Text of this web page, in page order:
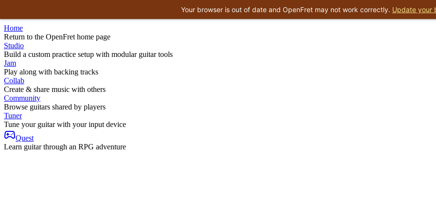
Home
Return to the OpenFret home page
Studio
Build a custom practice setup with modular guitar tools
Jam
Play along with backing tracks
Collab
Create & share music with others
Community
Browse guitars shared by players
Tuner
Tune your guitar with your input device
Quest
Learn guitar through an RPG adventure
Your browser is out of date and OpenFret may not work correctly. Update your